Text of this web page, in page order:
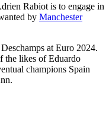
Rabiot is to engage in
by Manchester
at Euro 2024.
the likes of Eduardo
champions Spain